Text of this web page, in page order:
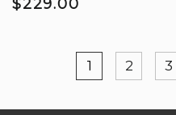
$229.00
1 2 3